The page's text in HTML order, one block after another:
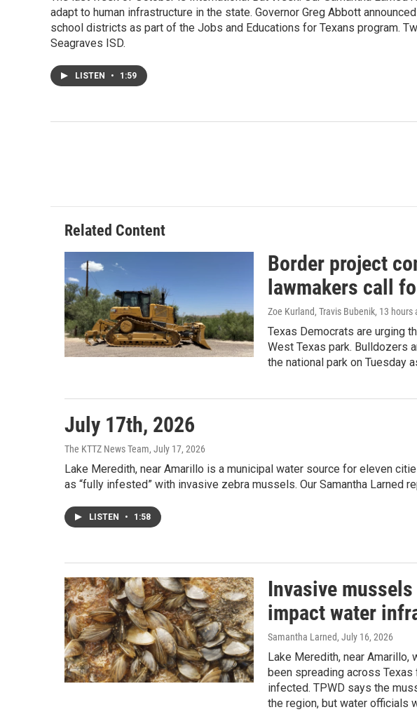
adapt to human infrastructure in the state. Governor Greg Abbott
school districts as part of the Jobs and Educations for Texans program.
Seagraves ISD.
LISTEN • 1:59
Related Content
Border project
lawmakers call
Zoe Kurland, Travis Bubenik, 13 hours
Texas Democrats are urging
West Texas park. Bulldozers
the national park on Tuesday
July 17th, 2026
The KTTZ News Team, July 17, 2026
Lake Meredith, near Amarillo is a municipal water source for eleven
as “fully infested” with invasive zebra mussels. Our Samantha
LISTEN • 1:58
Invasive
impact water
Samantha Larned, July 16, 2026
Lake Meredith, near
been spreading across
infected. TPWD says the
the region, but water officials